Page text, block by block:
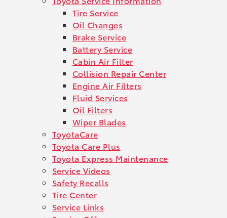
Tire Service
Oil Changes
Brake Service
Battery Service
Cabin Air Filter
Collision Repair Center
Engine Air Filters
Fluid Services
Oil Filters
Wiper Blades
ToyotaCare
Toyota Care Plus
Toyota Express Maintenance
Service Videos
Safety Recalls
Tire Center
Service Links